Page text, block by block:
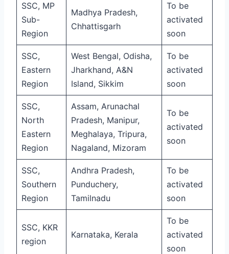
SSC, MP
Sub-
Region
Madhya Pradesh,
Chhattisgarh
To be
activated
soon
SSC,
Eastern
Region
West Bengal, Odisha,
Jharkhand, A&N
Island, Sikkim
To be
activated
soon
SSC,
North
Eastern
Region
Assam, Arunachal
Pradesh, Manipur,
Meghalaya, Tripura,
Nagaland, Mizoram
To be
activated
soon
SSC,
Southern
Region
Andhra Pradesh,
Punduchery,
Tamilnadu
To be
activated
soon
SSC, KKR
region
Karnataka, Kerala
To be
activated
soon